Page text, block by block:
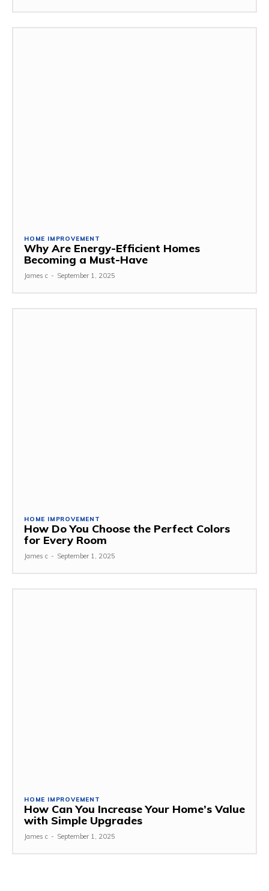
HOME IMPROVEMENT
Why Are Energy-Efficient Homes
Becoming a Must-Have
James c - September 1, 2025
HOME IMPROVEMENT
How Do You Choose the Perfect Colors
for Every Room
James c - September 1, 2025
HOME IMPROVEMENT
How Can You Increase Your Home’s Value
with Simple Upgrades
James c - September 1, 2025